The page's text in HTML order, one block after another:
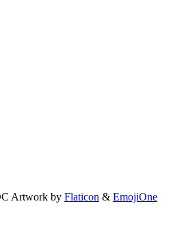
Artwork by Flaticon & EmojiOne